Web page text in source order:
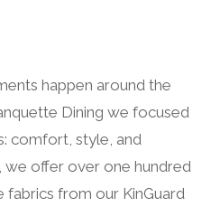
happen around the
Dining we focused
comfort, style, and
we offer over one hundred
from our KinGuard